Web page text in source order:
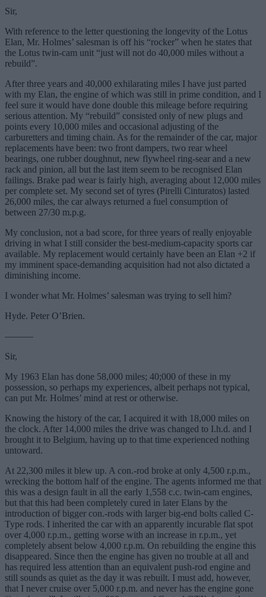
Sir,
With reference to the letter questioning the longevity of the Lotus
Elan, Mr. Holmes’ salesman is off his “rocker” when he states that
the Lotus twin-cam unit “just will not do 40,000 miles without a
rebuild”.
After three years and 40,000 exhilarating miles I have just parted
with my Elan, the engine of which was still in prime condition, and I
feel sure it would have done double this mileage before requiring
serious attention. My “rebuild” consisted only of new plugs and
points every 10,000 miles and occasional adjusting of the
carburetters and timing chain. As for the remainder of the car, major
replacements have been: two front dampers, two rear wheel
bearings, one rubber doughnut, new flywheel ring-sear and a new
rack and pinion, all but the last item seem to be recognised Elan
failings. Brake pad wear is fairly high, averaging about 12,000 miles
per complete set. My second set of tyres (Pirelli Cinturatos) lasted
26,000 miles, the car always returned a fuel consumption of
between 27/30 m.p.g.
My conclusion, not a bad score, for three years of really enjoyable
driving in what I still consider the best-medium-capacity sports car
available. My replacement would certainly have been an Elan +2 if
my imminent space-demanding acquisition had not also dictated a
diminishing income.
I wonder what Mr. Holmes’ salesman was trying to sell him?
Hyde. Peter O’Brien.
———
Sir,
My 1963 Elan has done 58,000 miles; 40;000 of these in my
possession, so perhaps my experiences, albeit perhaps not typical,
can put Mr. Holmes’ mind at rest or otherwise.
Knowing the history of the car, I acquired it with 18,000 miles on
the clock. After 14,000 miles the drive was changed to I.h.d. and I
brought it to Belgium, having up to that time experienced nothing
untoward.
At 22,300 miles it blew up. A con.-rod broke at only 4,500 r.p.m.,
wrecking the bottom half of the engine. The agents informed me that
this was a design fault in all the early 1,558 c.c. twin-cam engines,
but that this had been completely cured in later Elans by the
introduction of bigger con.-rods with larger big-end bolts called C-
Type rods. I inherited the car with an apparently incurable flat spot
over 4,000 r.p.m., getting worse with an increase in r.p.m., yet
completely absent below 4,000 r.p.m. On rebuilding the engine this
disappeared. Since then the engine has given no trouble at all and
has required less attention than an equivalent push-rod engine and
still sounds as quiet as the day it was rebuilt. I must add, however,
that I never cruise over 5,000 r.p.m. and never has the engine gone